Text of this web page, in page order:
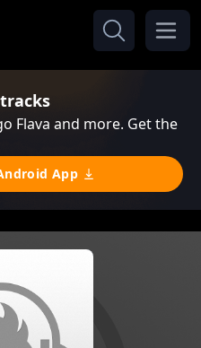
Flava and more. Get the
App